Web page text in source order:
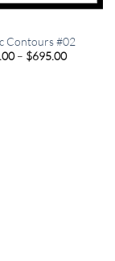
Contours #02
– $695.00Price